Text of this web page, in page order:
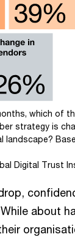
which of
strategy is
landscape?
Digital Trust
about